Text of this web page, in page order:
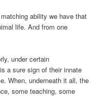
ability we have that
life. And from one
under certain
a sure sign of their innate
When, underneath it all, the
some teaching, some